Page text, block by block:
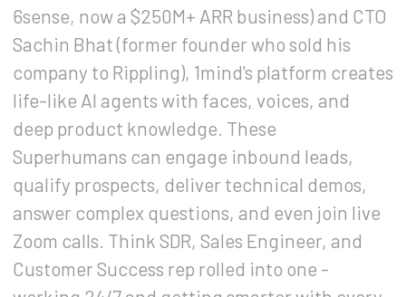
6sense, now a $250M+ ARR business) and CTO
Sachin Bhat (former founder who sold his
company to Rippling), 1mind's platform creates
life-like AI agents with faces, voices, and
deep product knowledge. These
Superhumans can engage inbound leads,
qualify prospects, deliver technical demos,
answer complex questions, and even join live
Zoom calls. Think SDR, Sales Engineer, and
Customer Success rep rolled into one -